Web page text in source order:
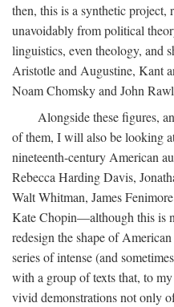
then, this is a synthetic project,
unavoidably from political
linguistics, even theology, and
Aristotle and Augustine, Kant
Noam Chomsky and John
Alongside these figures,
of them, I will also be looking
nineteenth-century American
Rebecca Harding Davis,
Walt Whitman, James
Kate Chopin—although this is
redesign the shape of
series of intense (and
with a group of texts that, to
vivid demonstrations not only